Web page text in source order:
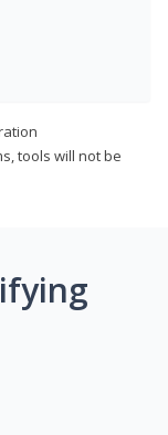
tools will not be